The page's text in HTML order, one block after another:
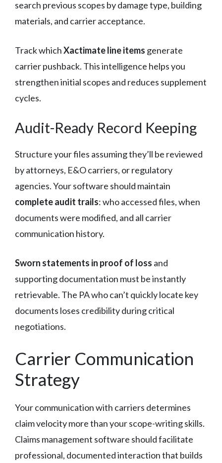
search previous scopes by damage type, building
materials, and carrier acceptance.
Track whichXactimate line items generate
carrier pushback. This intelligence helps you
strengthen initial scopes and reduces supplement
cycles.
Audit-Ready Record Keeping
Structure your files assuming they’ll be reviewed
by attorneys, E&O carriers, or regulatory
agencies. Your software should maintain
complete audit trails: who accessed files, when
documents were modified, and all carrier
communication history.
Sworn statements in proof of loss and
supporting documentation must be instantly
retrievable. The PA who can’t quickly locate key
documents loses credibility during critical
negotiations.
Carrier Communication
Strategy
Your communication with carriers determines
claim velocity more than your scope-writing skills.
Claims management software should facilitate
professional, documented interaction that builds